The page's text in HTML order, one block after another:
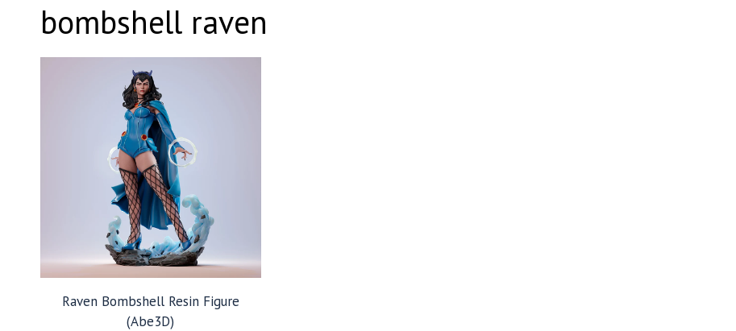
bombshell raven
Raven Bombshell Resin Figure
(Abe3D)